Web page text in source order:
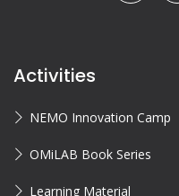
Activities
NEMO Innovation Camp
OMiLAB Book Series
Learning Material